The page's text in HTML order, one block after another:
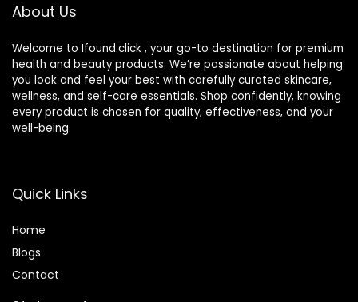
About Us
Welcome to Ifound.click , your go-to destination for premium
health and beauty products. We’re passionate about helping
you look and feel your best with carefully curated skincare,
wellness, and self-care essentials. Shop confidently, knowing
every product is chosen for quality, effectiveness, and your
well-being.
Quick Links
Home
Blogs
Contact